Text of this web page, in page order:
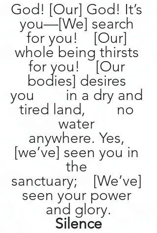
God! [Our] God! It’s
you—[We] search
for you!    [Our]
whole being thirsts
for you!    [Our
bodies] desires
you        in a dry and
tired land,        no
water
anywhere. Yes,
[we’ve] seen you in
the
sanctuary;    [We’ve]
seen your power
and glory.
Silence